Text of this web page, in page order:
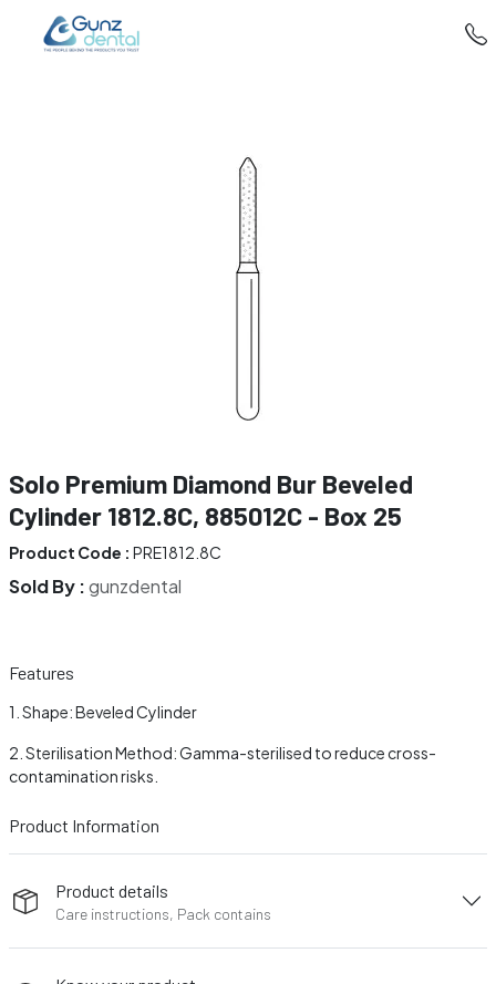
Solo Premium Diamond Bur Beveled
Cylinder 1812.8C, 885012C - Box 25
Product Code : PRE1812.8C
Sold By :gunzdental
Features
Shape: Beveled Cylinder
Sterilisation Method: Gamma-sterilised to reduce cross-
contamination risks.
Product Information
Product details
Care instructions, Pack contains